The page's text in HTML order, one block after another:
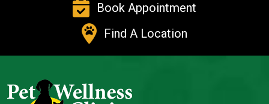
Book Appointment
Find A Location